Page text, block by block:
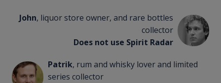
John, liquor store owner, and rare bottles
collector
Does not use Spirit Radar
Patrik, rum and whisky lover and limited
series collector